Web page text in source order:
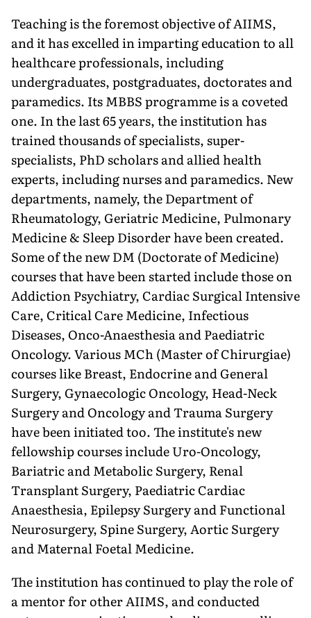
Teaching is the foremost objec­tive of AIIMS,
and it has excelled in imparting education to all
healthcare professionals, including
undergradu­ates, postgraduates, doctorates and
paramedics. Its MBBS programme is a coveted
one. In the last 65 years, the institution has
trained thousands of specialists, super-
specialists, PhD scholars and allied health
experts, in­cluding nurses and paramedics. New
departments, namely, the Department of
Rheumatology, Geriatric Medicine, Pulmonary
Medicine & Sleep Disorder have been created.
Some of the new DM (Doctorate of Medicine)
courses that have been started include those on
Addiction Psychiatry, Cardiac Surgical Intensive
Care, Critical Care Medicine, Infectious
Diseases, Onco-Anaesthesia and Paediatric
Oncology. Various MCh (Master of Chirurgiae)
courses like Breast, Endocrine and General
Surgery, Gynaecologic Oncology, Head-Neck
Surgery and Oncology and Trauma Surgery
have been initiated too. The institute's new
fellowship courses include Uro-Oncology,
Bariatric and Metabolic Surgery, Renal
Transplant Surgery, Paediatric Cardiac
Anaesthe­sia, Epilepsy Surgery and Functional
Neurosurgery, Spine Surgery, Aortic Surgery
and Maternal Foetal Medicine.
The institution has continued to play the role of
a mentor for other AIIMS, and conducted